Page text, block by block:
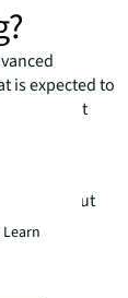
is expected to
that
evolve, but
question
and